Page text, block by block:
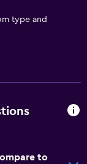
type and
to